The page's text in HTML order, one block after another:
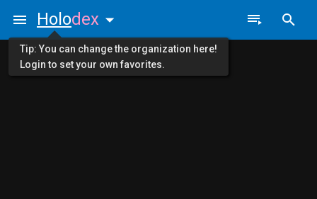
Holodex
Tip: You can change the organization here!
Login to set your own favorites.